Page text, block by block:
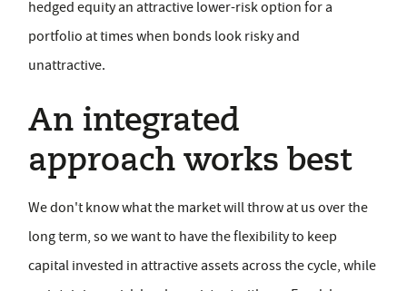
hedged equity an attractive lower-risk option for a
portfolio at times when bonds look risky and
unattractive.
An integrated
approach works best
We don't know what the market will throw at us over the
long term, so we want to have the flexibility to keep
capital invested in attractive assets across the cycle, while